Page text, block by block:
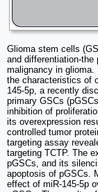
Glioma stem cells
and differentiation-
malignancy in glioma.
the characteristics of
145-5p, a recently
primary GSCs
inhibition of
its overexpression
controlled tumor
targeting assay
targeting TCTP. The
pGSCs, and its
apoptosis of pGSCs.
effect of miR-145-5p